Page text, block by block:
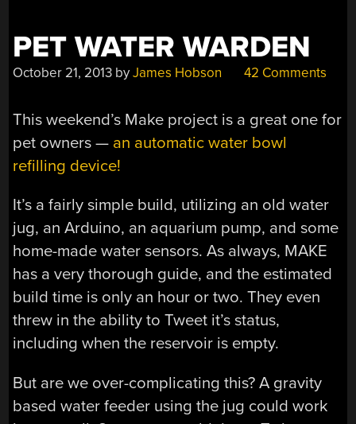
PET WATER WARDEN
October 21, 2013 byJames Hobson 42 Comments
This weekend’s Make project is a great one for
pet owners — an automatic water bowl
refilling device!
It’s a fairly simple build, utilizing an old water
jug, an Arduino, an aquarium pump, and some
home-made water sensors. As always, MAKE
has a very thorough guide, and the estimated
build time is only an hour or two. They even
threw in the ability to Tweet it’s status,
including when the reservoir is empty.
But are we over-complicating this? A gravity
based water feeder using the jug could work